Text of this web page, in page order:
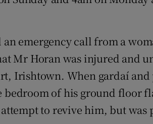
emergency call from a
Mr Horan was injured and
Irishtown. When gardaí
of his ground floor
to revive him, but was